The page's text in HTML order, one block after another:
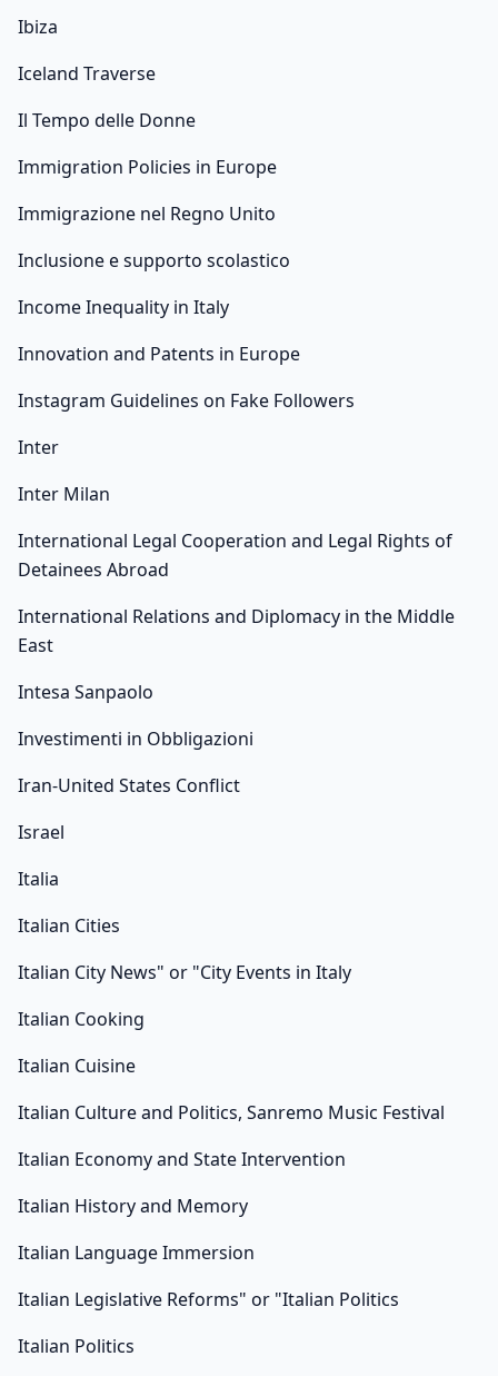
Ibiza
Iceland Traverse
Il Tempo delle Donne
Immigration Policies in Europe
Immigrazione nel Regno Unito
Inclusione e supporto scolastico
Income Inequality in Italy
Innovation and Patents in Europe
Instagram Guidelines on Fake Followers
Inter
Inter Milan
International Legal Cooperation and Legal Rights of
Detainees Abroad
International Relations and Diplomacy in the Middle
East
Intesa Sanpaolo
Investimenti in Obbligazioni
Iran-United States Conflict
Israel
Italia
Italian Cities
Italian City News" or "City Events in Italy
Italian Cooking
Italian Cuisine
Italian Culture and Politics, Sanremo Music Festival
Italian Economy and State Intervention
Italian History and Memory
Italian Language Immersion
Italian Legislative Reforms" or "Italian Politics
Italian Politics